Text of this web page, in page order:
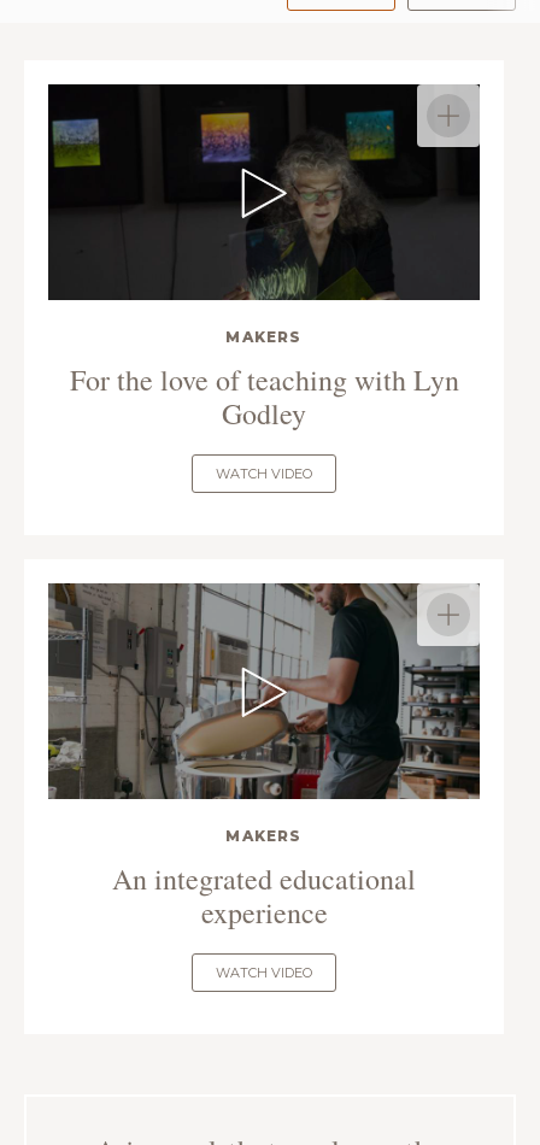
MAKERS
For the love of teaching with Lyn
Godley
WATCH VIDEO
MAKERS
An integrated educational
experience
WATCH VIDEO